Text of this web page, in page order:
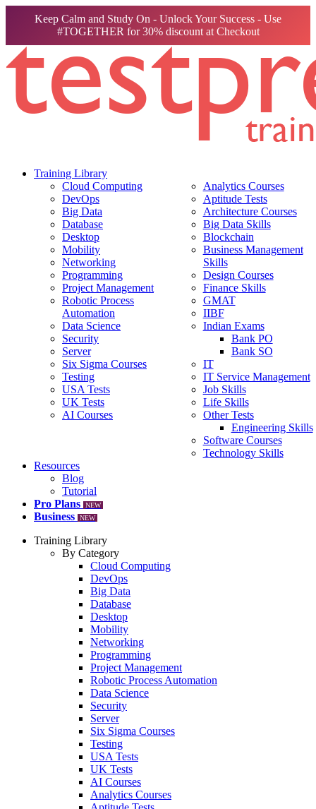
Keep Calm and Study On - Unlock Your Success - Use
#TOGETHER for 30% discount at Checkout
Training Library
Cloud Computing
DevOps
Big Data
Database
Desktop
Mobility
Networking
Programming
Project Management
Robotic Process
Automation
Data Science
Security
Server
Six Sigma Courses
Testing
USA Tests
UK Tests
AI Courses
Analytics Courses
Aptitude Tests
Architecture Courses
Big Data Skills
Blockchain
Business Management
Skills
Design Courses
Finance Skills
GMAT
IIBF
Indian Exams
Bank PO
Bank SO
IT
IT Service Management
Job Skills
Life Skills
Other Tests
Engineering Skills
Software Courses
Technology Skills
Resources
Blog
Tutorial
Pro Plans
NEW
Business NEW
Training Library
By Category
Cloud Computing
DevOps
Big Data
Database
Desktop
Mobility
Networking
Programming
Project Management
Robotic Process Automation
Data Science
Security
Server
Six Sigma Courses
Testing
USA Tests
UK Tests
AI Courses
Analytics Courses